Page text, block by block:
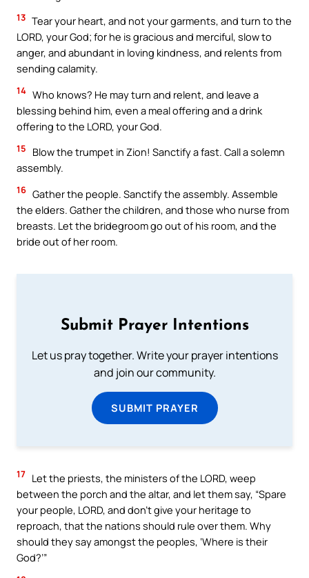
13 Tear your heart, and not your garments, and turn to the
LORD, your God; for he is gracious and merciful, slow to
anger, and abundant in loving kindness, and relents from
sending calamity.
14 Who knows? He may turn and relent, and leave a
blessing behind him, even a meal offering and a drink
offering to the LORD, your God.
15
Blow the trumpet in Zion! Sanctify a fast. Call a solemn
assembly.
16 Gather the people. Sanctify the assembly. Assemble
the elders. Gather the children, and those who nurse from
breasts. Let the bridegroom go out of his room, and the
bride out of her room.
Submit Prayer Intentions
Let us pray together. Write your prayer intentions
and join our community.
SUBMIT PRAYER
17 Let the priests, the ministers of the LORD, weep
between the porch and the altar, and let them say, “Spare
your people, LORD, and don’t give your heritage to
reproach, that the nations should rule over them. Why
should they say amongst the peoples, ‘Where is their
God?’”